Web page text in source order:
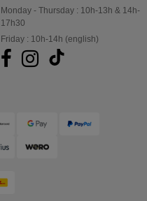
Monday - Thursday : 10h-13h & 14h-
17h30
Friday : 10h-14h (english)